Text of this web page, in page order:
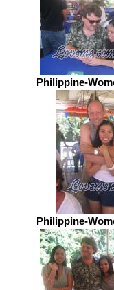
Philippine-
Philippine-